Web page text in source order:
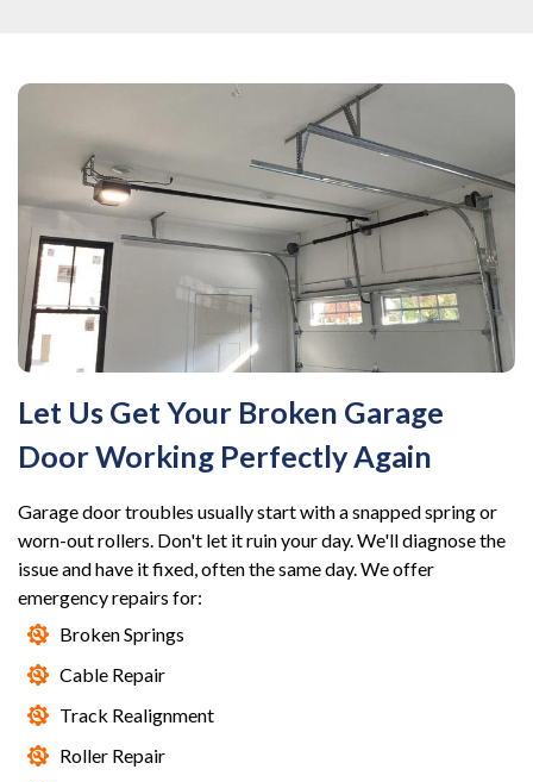
Let Us Get Your Broken Garage
Door Working Perfectly Again
Garage door troubles usually start with a snapped spring or
worn-out rollers. Don't let it ruin your day. We'll diagnose the
issue and have it fixed, often the same day. We offer
emergency repairs for:
Broken Springs
Cable Repair
Track Realignment
Roller Repair